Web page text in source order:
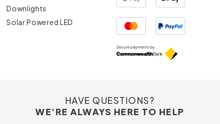
Downlights
Solar Powered LED
HAVE QUESTIONS?
WE'RE ALWAYS HERE TO HELP